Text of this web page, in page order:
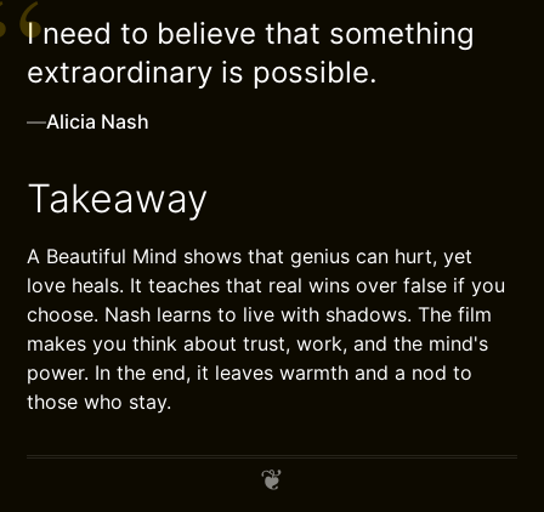
I need to believe that something
extraordinary is possible.
—Alicia Nash
Takeaway
A Beautiful Mind shows that genius can hurt, yet
love heals. It teaches that real wins over false if you
choose. Nash learns to live with shadows. The film
makes you think about trust, work, and the mind's
power. In the end, it leaves warmth and a nod to
those who stay.